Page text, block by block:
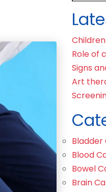
Role of
Signs
Art
Blood
Bowel
Brain